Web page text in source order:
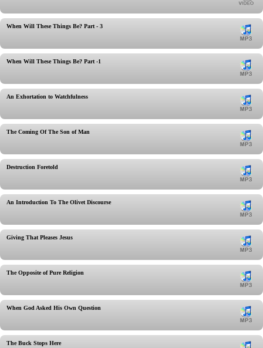
When Will These Things Be? Part - 3
When Will These Things Be? Part -1
An Exhortation to Watchfulness
The Coming Of The Son of Man
Destruction Foretold
An Introduction To The Olivet Discourse
Giving That Pleases Jesus
The Opposite of Pure Religion
When God Asked His Own Question
The Buck Stops Here